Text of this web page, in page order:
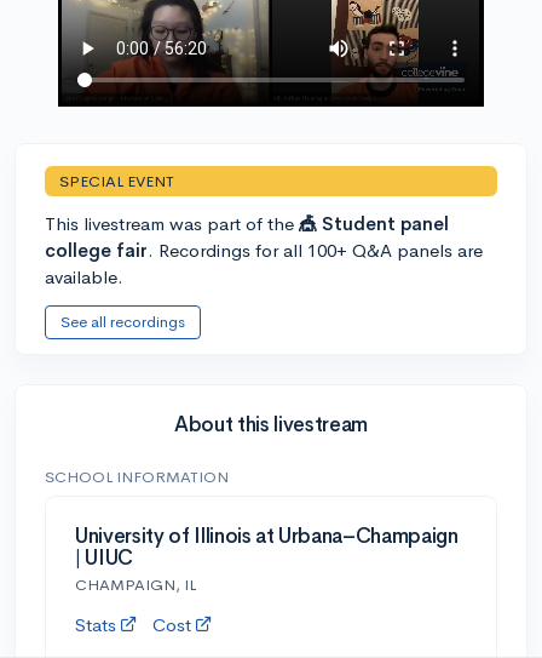
SPECIAL EVENT
This livestream was part of the 🎪 Student panel
college fair. Recordings for all 100+ Q&A panels are
available.
See all recordings
About this livestream
SCHOOL INFORMATION
University of Illinois at Urbana–Champaign
| UIUC
CHAMPAIGN, IL
Stats Cost